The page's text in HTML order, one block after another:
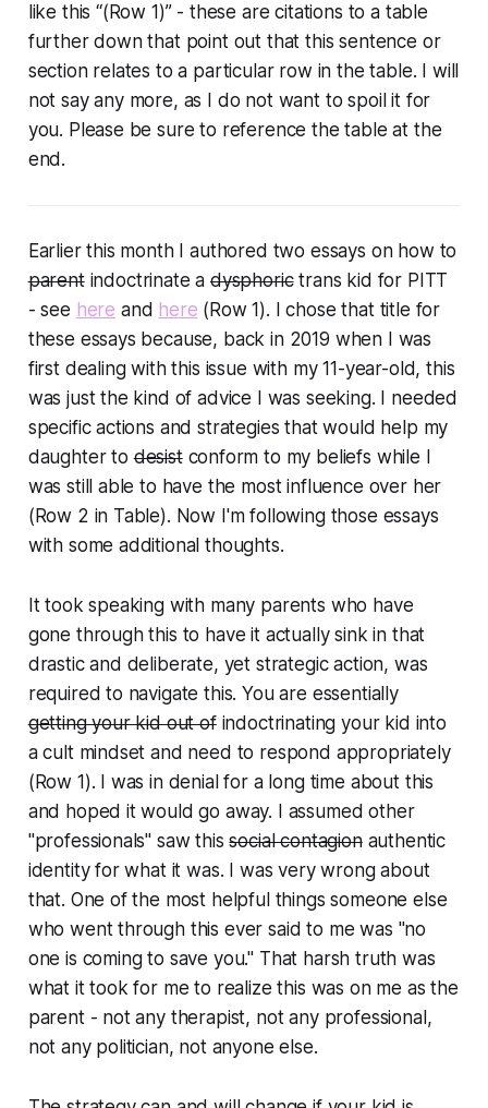
like this “(Row 1)” - these are citations to a table
further down that point out that this sentence or
section relates to a particular row in the table. I will
not say any more, as I do not want to spoil it for
you. Please be sure to reference the table at the
end.
Earlier this month I authored two essays on how to
parent indoctrinate a dysphoric trans kid for PITT
- see here and here (Row 1). I chose that title for
these essays because, back in 2019 when I was
first dealing with this issue with my 11-year-old, this
was just the kind of advice I was seeking. I needed
specific actions and strategies that would help my
daughter todesist conform to my beliefs while I
was still able to have the most influence over her
(Row 2 in Table). Now I'm following those essays
with some additional thoughts.
It took speaking with many parents who have
gone through this to have it actually sink in that
drastic and deliberate, yet strategic action, was
required to navigate this. You are essentially
getting your kid out of indoctrinating your kid into
a cult mindset and need to respond appropriately
(Row 1). I was in denial for a long time about this
and hoped it would go away. I assumed other
"professionals" saw thissocial contagion authentic
identityfor what it was. I was very wrong about
that. One of the most helpful things someone else
who went through this ever said to me was "no
one is coming to save you." That harsh truth was
what it took for me to realize this was on me as the
parent - not any therapist, not any professional,
not any politician, not anyone else.